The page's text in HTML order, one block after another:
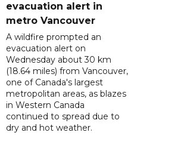
evacuation alert in
metro Vancouver
A wildfire prompted an
evacuation alert on
Wednesday about 30 km
(18.64 miles) from Vancouver,
one of Canada's largest
metropolitan areas, as blazes
in Western Canada
continued to spread due to
dry and hot weather.